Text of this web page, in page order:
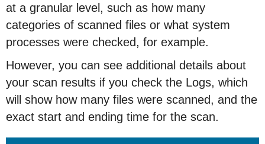
at a granular level, such as how many
categories of scanned files or what system
processes were checked, for example.
However, you can see additional details about
your scan results if you check the Logs, which
will show how many files were scanned, and the
exact start and ending time for the scan.